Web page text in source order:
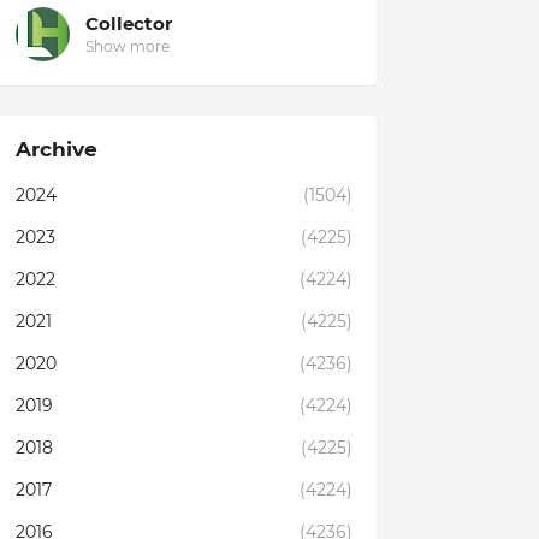
Collector
Show more
Archive
2024
(1504)
2023
(4225)
2022
(4224)
2021
(4225)
2020
(4236)
2019
(4224)
2018
(4225)
2017
(4224)
2016
(4236)